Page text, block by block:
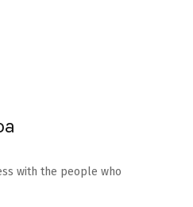
with the people who